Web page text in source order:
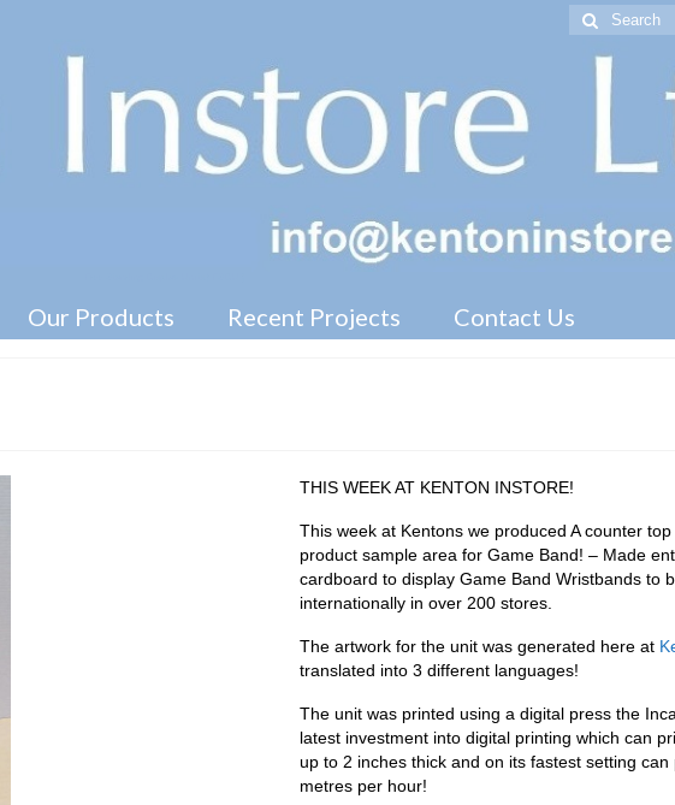
Search
for:
Our Products Recent Projects Contact Us
THIS WEEK AT KENTON INSTORE!
This week at Kentons we produced A counter
product sample area for Game Band! – Made
cardboard to display Game Band Wristbands to
internationally in over 200 stores.
The artwork for the unit was generated here at
translated into 3 different languages!
The unit was printed using a digital press the
latest investment into digital printing which can
up to 2 inches thick and on its fastest setting can
metres per hour!